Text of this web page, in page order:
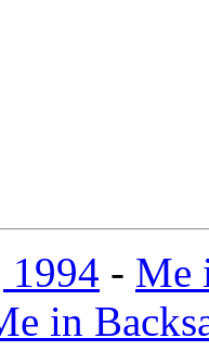
1994 - Me
in